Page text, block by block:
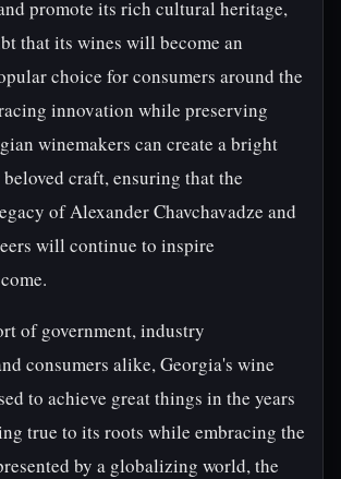
promote its rich cultural heritage,
that its wines will become an
choice for consumers around the
innovation while preserving
winemakers can create a bright
craft, ensuring that the
of Alexander Chavchavadze and
will continue to inspire
of government, industry
consumers alike, Georgia's wine
to achieve great things in the years
true to its roots while embracing the
by a globalizing world, the